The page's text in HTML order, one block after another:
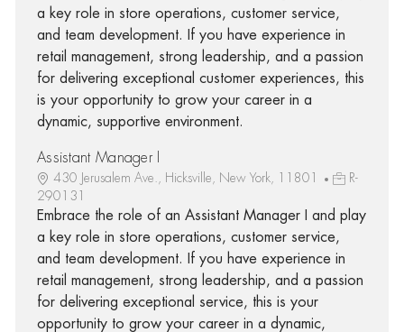
a key role in store operations, customer service,
and team development. If you have experience in
retail management, strong leadership, and a passion
for delivering exceptional customer experiences, this
is your opportunity to grow your career in a
dynamic, supportive environment.
Assistant Manager I
430 Jerusalem Ave., Hicksville, New York, 11801
R-
290131
Embrace the role of an Assistant Manager I and play
a key role in store operations, customer service,
and team development. If you have experience in
retail management, strong leadership, and a passion
for delivering exceptional service, this is your
opportunity to grow your career in a dynamic,